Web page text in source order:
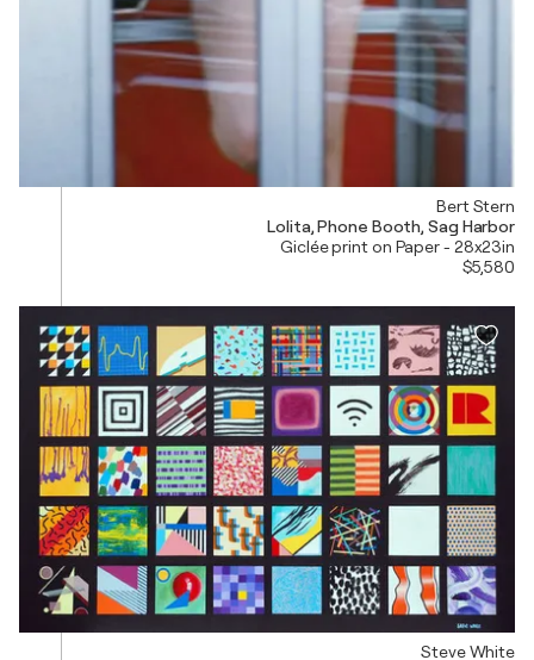
Bert Stern
Lolita, Phone Booth, Sag Harbor
Giclée print on Paper - 28x23in
$5,580
Steve White